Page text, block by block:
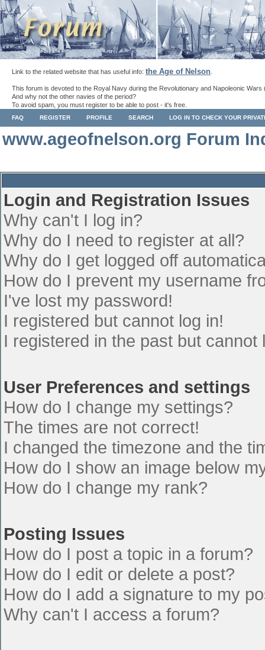
Link to the related website that has useful info: the Age of Nelson
This forum is devoted to the Royal Navy during the Revolutionary and Napoleonic Wars
And why not the other navies of the period?
To avoid spam, you must register to be able to post - it's free.
FAQ REGISTER PROFILE SEARCH LOG IN TO CHECK YOUR
www.ageofnelson.org Forum
Login and Registration Issues
Why can't I log in?
Why do I need to register at all?
Why do I get logged off
How do I prevent my username
I've lost my password!
I registered but cannot log in!
I registered in the past but cannot
User Preferences and settings
How do I change my settings?
The times are not correct!
I changed the timezone and the
How do I show an image below
How do I change my rank?
Posting Issues
How do I post a topic in a forum?
How do I edit or delete a post?
How do I add a signature to my
Why can't I access a forum?